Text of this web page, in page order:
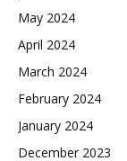
May 2024
April 2024
March 2024
February 2024
January 2024
December 2023